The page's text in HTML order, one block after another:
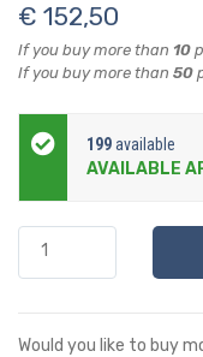
€ 152,50
If you buy more than 10
If you buy more than 50
199available
AVAILABLE
Would you like to buy